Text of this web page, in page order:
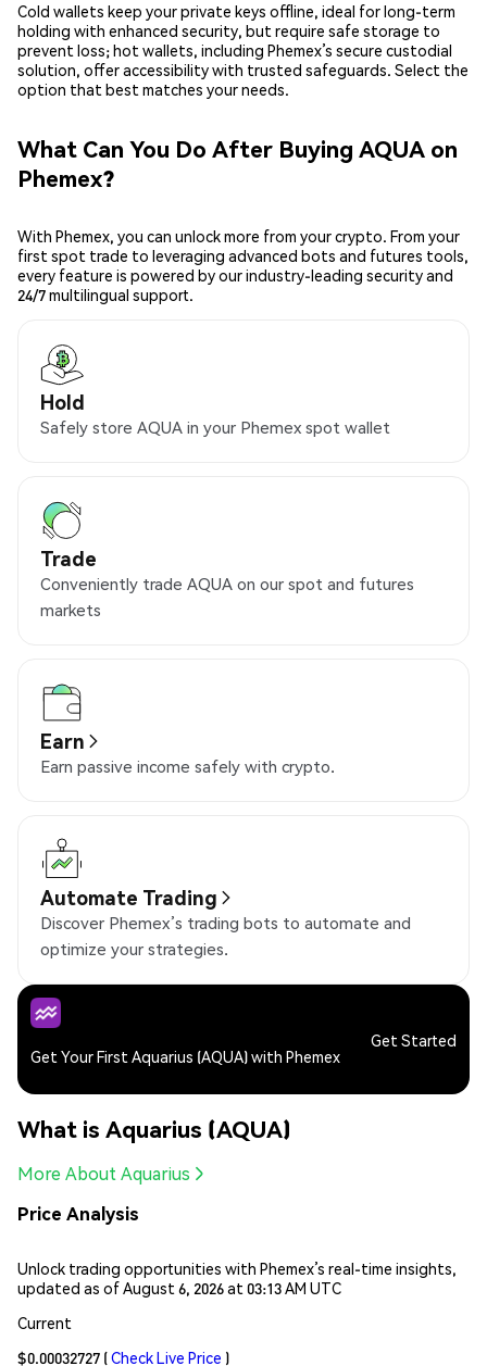
Cold wallets keep your private keys offline, ideal for long-term
holding with enhanced security, but require safe storage to
prevent loss; hot wallets, including Phemex’s secure custodial
solution, offer accessibility with trusted safeguards. Select the
option that best matches your needs.
What Can You Do After Buying AQUA on
Phemex?
With Phemex, you can unlock more from your crypto. From your
first spot trade to leveraging advanced bots and futures tools,
every feature is powered by our industry-leading security and
24/7 multilingual support.
Hold
Safely store AQUA in your Phemex spot wallet
Trade
Conveniently trade AQUA on our spot and futures
markets
Earn
Earn passive income safely with crypto.
Automate Trading
Discover Phemex’s trading bots to automate and
optimize your strategies.
Get Your First Aquarius (AQUA) with Phemex
Get Started
What is Aquarius (AQUA)
More About Aquarius
Price Analysis
Unlock trading opportunities with Phemex’s real-time insights,
updated as of August 6, 2026 at 03:13 AM UTC
Current
$0.00032727 (Check Live Price )